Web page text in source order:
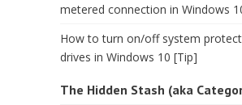
metered connection in Windows
How to turn on/off system
drives in Windows 10 [Tip]
The Hidden Stash (aka